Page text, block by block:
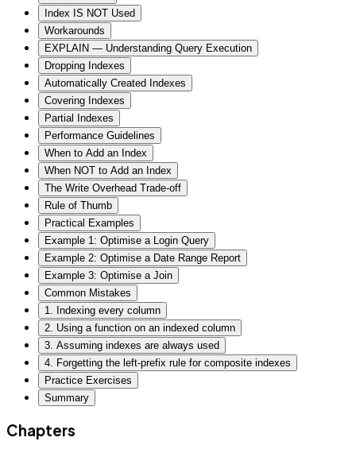
Index IS NOT Used
Workarounds
EXPLAIN — Understanding Query Execution
Dropping Indexes
Automatically Created Indexes
Covering Indexes
Partial Indexes
Performance Guidelines
When to Add an Index
When NOT to Add an Index
The Write Overhead Trade-off
Rule of Thumb
Practical Examples
Example 1: Optimise a Login Query
Example 2: Optimise a Date Range Report
Example 3: Optimise a Join
Common Mistakes
1. Indexing every column
2. Using a function on an indexed column
3. Assuming indexes are always used
4. Forgetting the left-prefix rule for composite indexes
Practice Exercises
Summary
Chapters